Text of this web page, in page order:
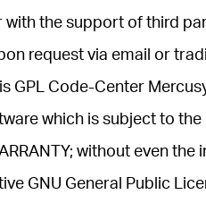
with the support of third
request via email or
GPL Code-Center
which is subject to
without even the
GNU General Public